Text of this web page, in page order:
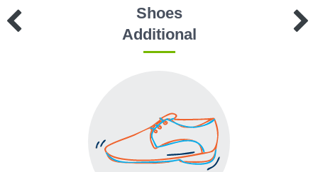
Shoes
Additional